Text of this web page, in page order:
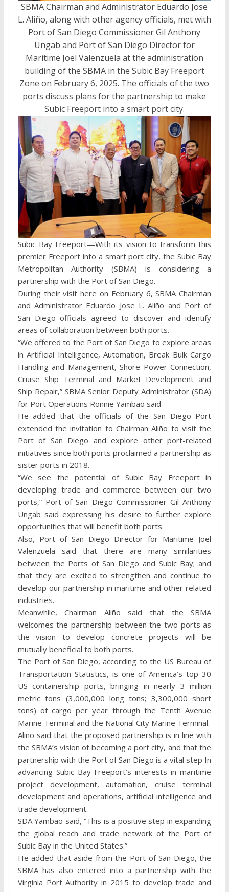
SBMA Chairman and Administrator Eduardo Jose
L. Aliño, along with other agency officials, met with
Port of San Diego Commissioner Gil Anthony
Ungab and Port of San Diego Director for
Maritime Joel Valenzuela at the administration
building of the SBMA in the Subic Bay Freeport
Zone on February 6, 2025. The officials of the two
ports discuss plans for the partnership to make
Subic Freeport into a smart port city.
Subic Bay Freeport—With its vision to transform this
premier Freeport into a smart port city, the Subic Bay
Metropolitan Authority (SBMA) is considering a
partnership with the Port of San Diego.
During their visit here on February 6, SBMA Chairman
and Administrator Eduardo Jose L. Aliño and Port of
San Diego officials agreed to discover and identify
areas of collaboration between both ports.
“We offered to the Port of San Diego to explore areas
in Artificial Intelligence, Automation, Break Bulk Cargo
Handling and Management, Shore Power Connection,
Cruise Ship Terminal and Market Development and
Ship Repair,” SBMA Senior Deputy Administrator (SDA)
for Port Operations Ronnie Yambao said.
He added that the officials of the San Diego Port
extended the invitation to Chairman Aliño to visit the
Port of San Diego and explore other port-related
initiatives since both ports proclaimed a partnership as
sister ports in 2018.
“We see the potential of Subic Bay Freeport in
developing trade and commerce between our two
ports,” Port of San Diego Commissioner Gil Anthony
Ungab said expressing his desire to further explore
opportunities that will benefit both ports.
Also, Port of San Diego Director for Maritime Joel
Valenzuela said that there are many similarities
between the Ports of San Diego and Subic Bay; and
that they are excited to strengthen and continue to
develop our partnership in maritime and other related
industries.
Meanwhile, Chairman Aliño said that the SBMA
welcomes the partnership between the two ports as
the vision to develop concrete projects will be
mutually beneficial to both ports.
The Port of San Diego, according to the US Bureau of
Transportation Statistics, is one of America’s top 30
US containership ports, bringing in nearly 3 million
metric tons (3,000,000 long tons; 3,300,000 short
tons) of cargo per year through the Tenth Avenue
Marine Terminal and the National City Marine Terminal.
Aliño said that the proposed partnership is in line with
the SBMA’s vision of becoming a port city, and that the
partnership with the Port of San Diego is a vital step In
advancing Subic Bay Freeport’s interests in maritime
project development, automation, cruise terminal
development and operations, artificial intelligence and
trade development.
SDA Yambao said, “This is a positive step in expanding
the global reach and trade network of the Port of
Subic Bay in the United States.”
He added that aside from the Port of San Diego, the
SBMA has also entered into a partnership with the
Virginia Port Authority in 2015 to develop trade and